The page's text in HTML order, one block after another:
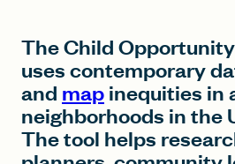
The Child
uses contemporary
and mapinequities in
neighborhoods in the
The tool helps